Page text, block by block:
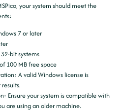
your system should meet the
7 or later
bit systems
100 MB free space
: A valid Windows license is
: Ensure your system is compatible with
are using an older machine.